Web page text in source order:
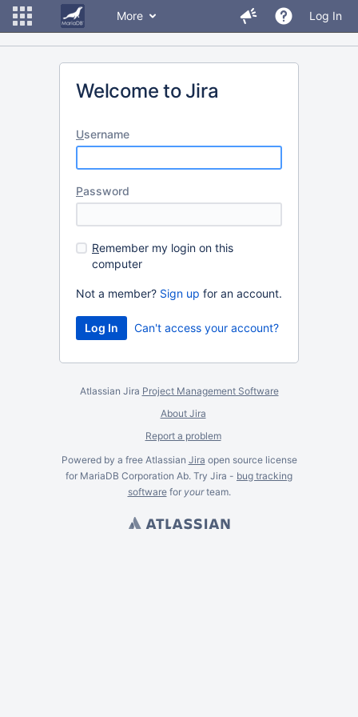
More Log In
Welcome to Jira
Username
Password
Remember my login on this
computer
Not a member? Sign up for an account.
Can't access your account?
Atlassian Jira Project Management Software
About Jira
Report a problem
Powered by a free Atlassian Jira open source license
for MariaDB Corporation Ab. Try Jira - bug tracking
softwarefor yourteam.